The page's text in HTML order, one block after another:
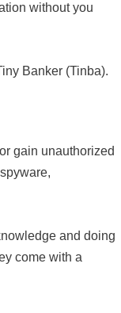
without you
Banker (Tinba).
gain unauthorized
and doing
come with a